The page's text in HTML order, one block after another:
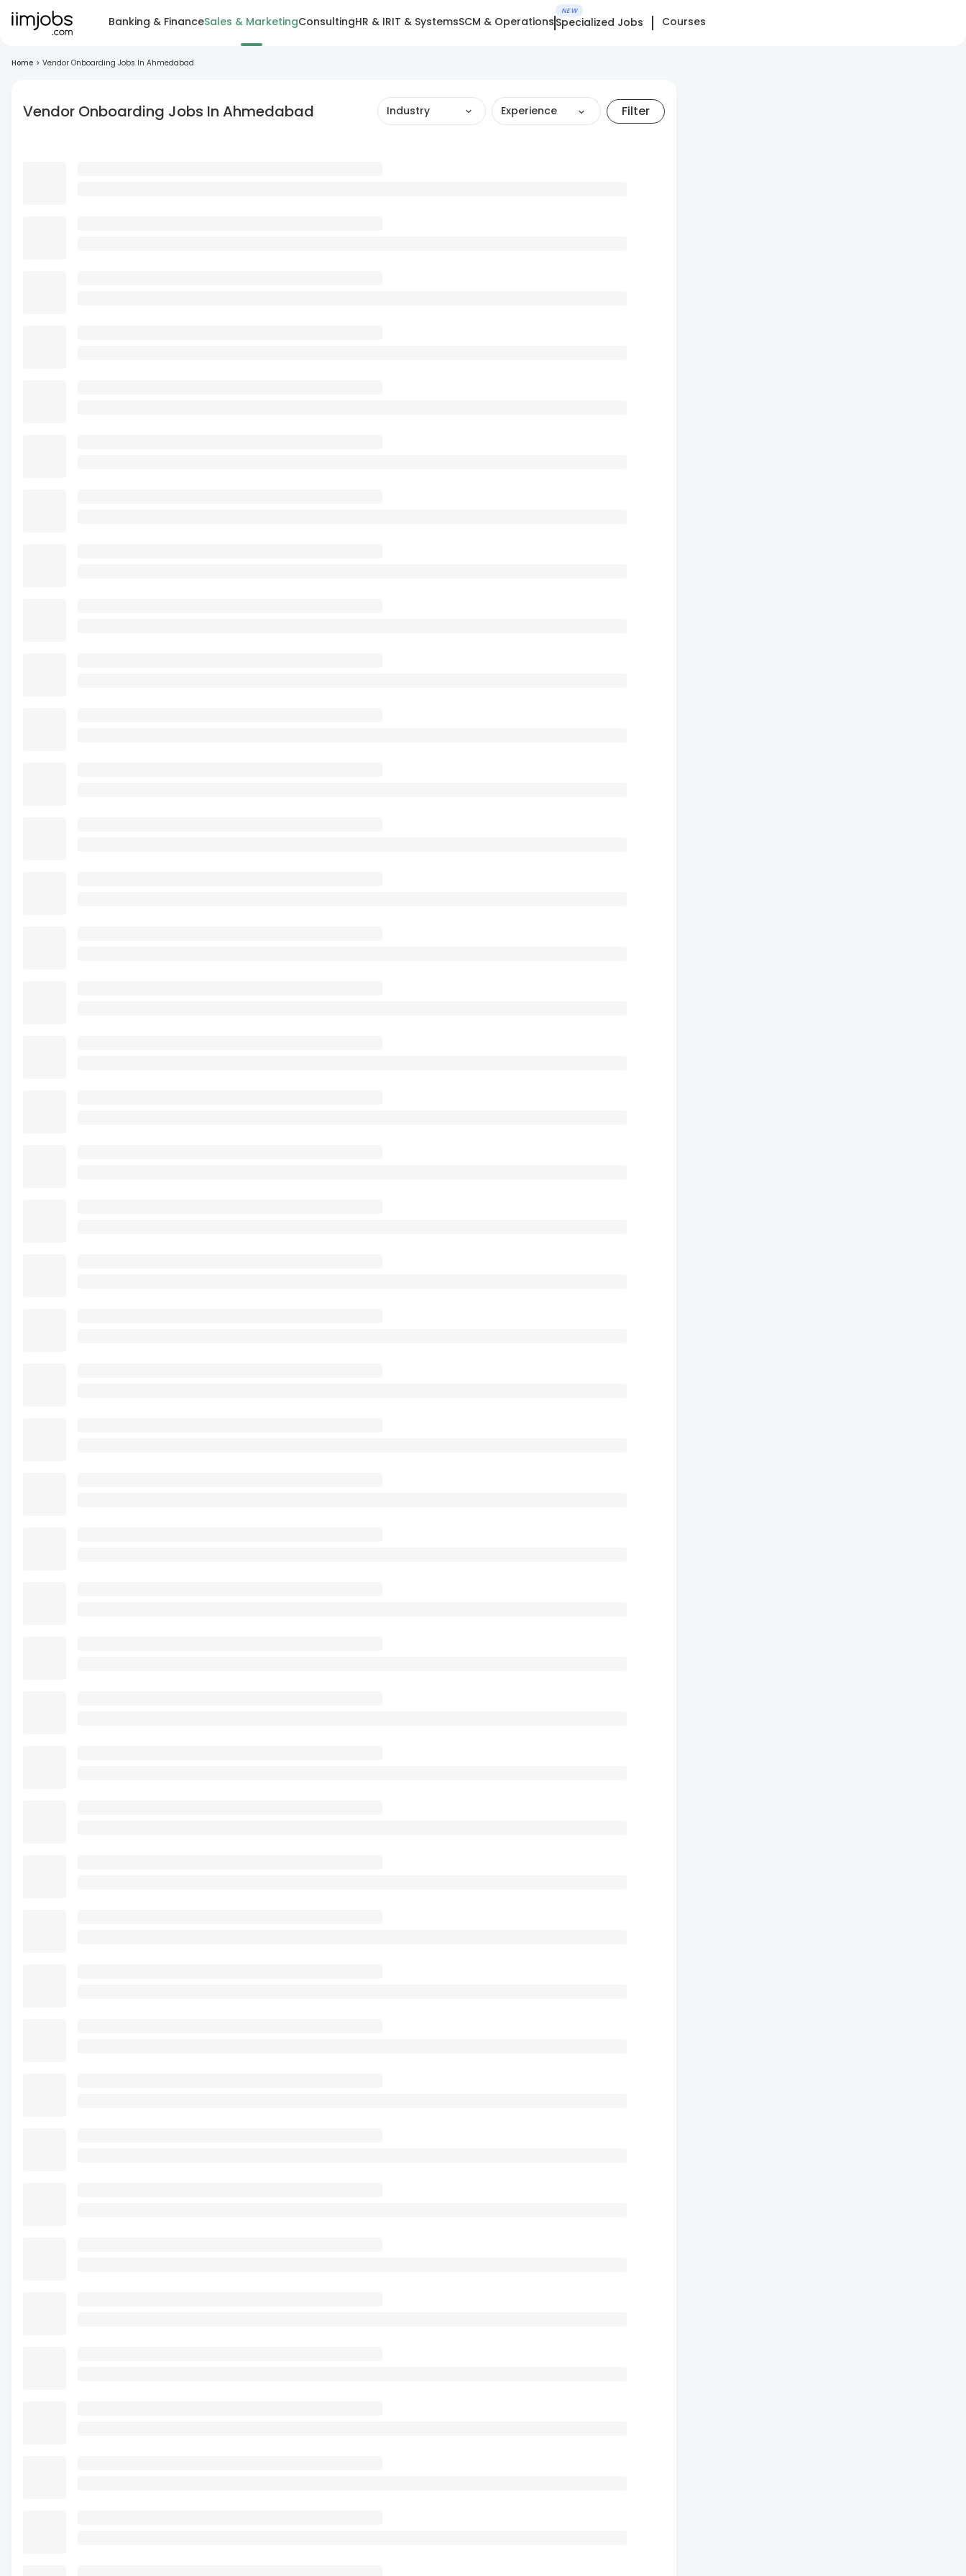
Banking & FinanceSales & MarketingConsultingHR & IRIT & SystemsSCM & Operations
NEW
Specialized Jobs Courses
Home > Vendor Onboarding Jobs In Ahmedabad
Vendor Onboarding Jobs In Ahmedabad Industry Experience Filter